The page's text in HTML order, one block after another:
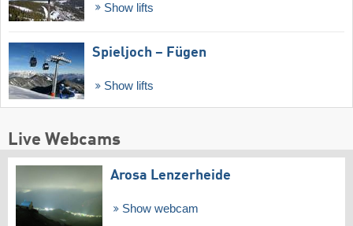
Show lifts
Spieljoch – Fügen
Show lifts
Live Webcams
Arosa Lenzerheide
Show webcam